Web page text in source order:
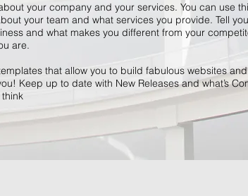
your company and your services. You can use
your team and what services you provide. Tell
and what makes you different from your
are.
that allow you to build fabulous websites and
Keep up to date with New Releases and what’s